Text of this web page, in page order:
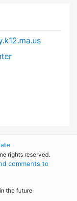
rights reserved.
comments to
the future